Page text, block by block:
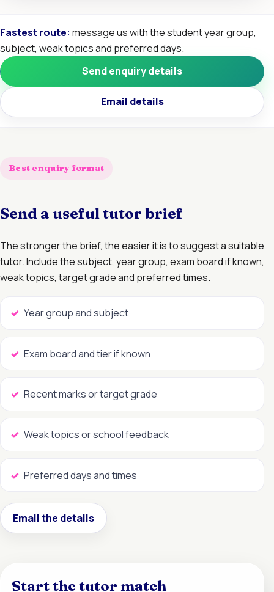
Fastest route: message us with the student year group,
subject, weak topics and preferred days.
Send enquiry details
Email details
Best enquiry format
Send a useful tutor brief
The stronger the brief, the easier it is to suggest a suitable
tutor. Include the subject, year group, exam board if known,
weak topics, target grade and preferred times.
Year group and subject
Exam board and tier if known
Recent marks or target grade
Weak topics or school feedback
Preferred days and times
Email the details
Start the tutor match